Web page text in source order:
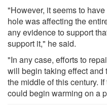
"However, it seems to
hole was affecting the
any evidence to support
support it," he said.
"In any case, efforts to
will begin taking effect
the middle of this century.
could begin warming on a